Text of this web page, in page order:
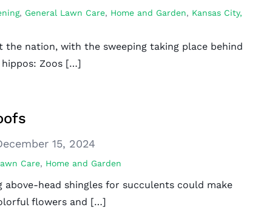
, General Lawn Care, Home and Garden, Kansas City,
the nation, with the sweeping taking place behind
hippos: Zoos […]
15, 2024
Care, Home and Garden
above-head shingles for succulents could make
flowers and […]